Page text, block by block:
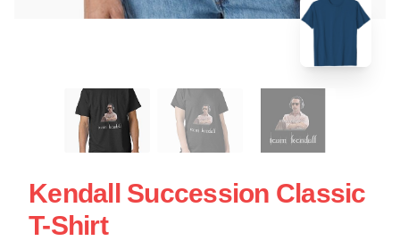
Kendall Succession Classic
T-Shirt